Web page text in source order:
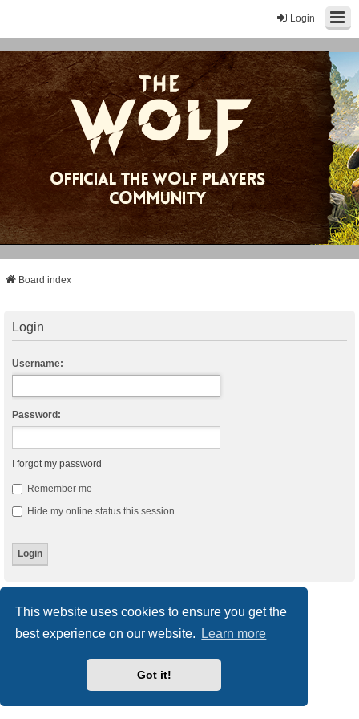
This website uses cookies to ensure you get the
best experience on our website.
Learn more
Got it!
Login
Board index
Login
Username:
Password:
I forgot my password
Remember me
Hide my online status this session
Board index Delete cookies All times are UTC
Powered byphpBB® Forum Software © phpBB Limited